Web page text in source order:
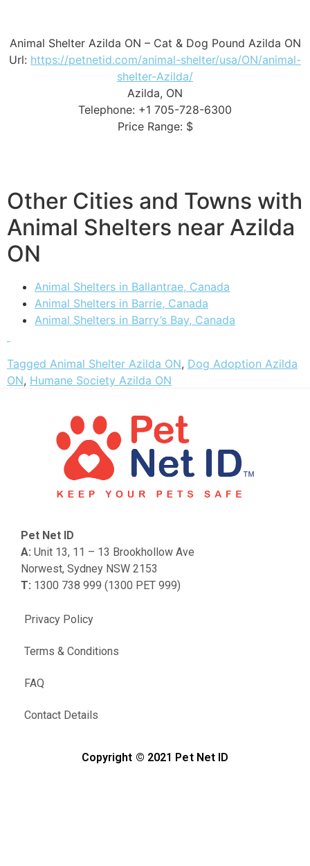
Animal Shelter Azilda ON – Cat & Dog Pound Azilda ON
Url: https://petnetid.com/animal-shelter/usa/ON/animal-
shelter-Azilda/
Azilda, ON
Telephone: +1 705-728-6300
Price Range: $
Other Cities and Towns with
Animal Shelters near Azilda
ON
Animal Shelters in Ballantrae, Canada
Animal Shelters in Barrie, Canada
Animal Shelters in Barry’s Bay, Canada
Tagged Animal Shelter Azilda ON, Dog Adoption Azilda
ON, Humane Society Azilda ON
FAQ
Contact Details
Privacy Policy
Terms & Conditions
Pet Net ID
A: Unit 13, 11 – 13 Brookhollow Ave
Norwest, Sydney NSW 2153
T: 1300 738 999 (1300 PET 999)
Copyright © 2021 Pet Net ID